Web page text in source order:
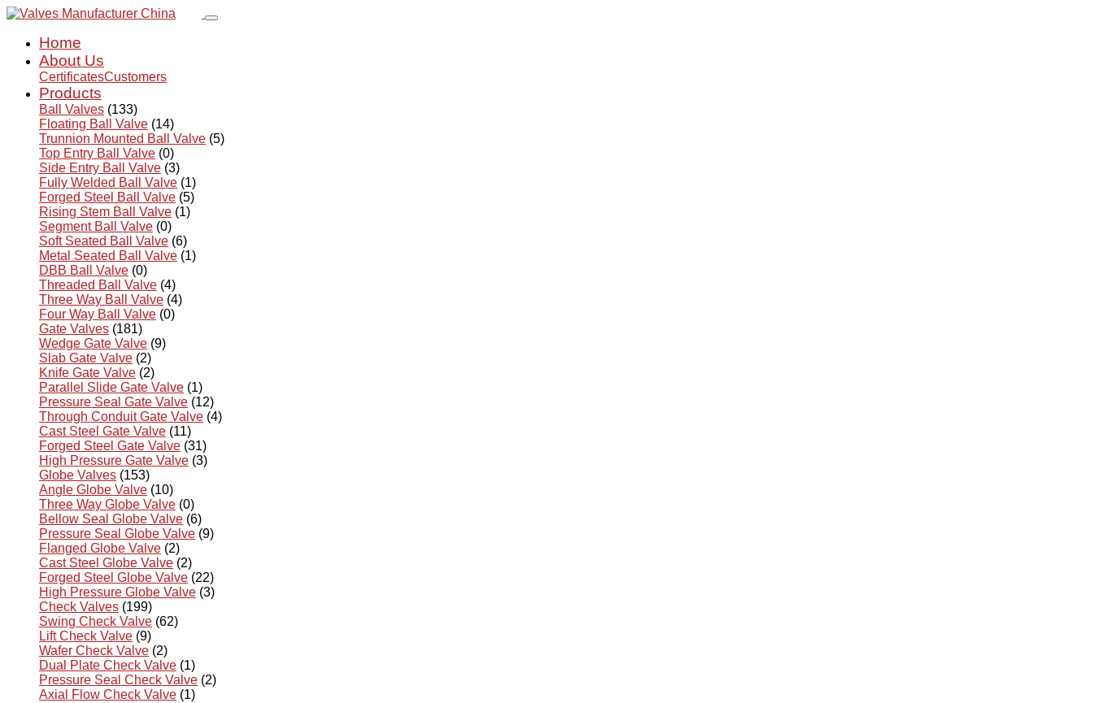
Home
About Us
CertificatesCustomers
Products
Ball Valves (133)
Floating Ball Valve (14)
Trunnion Mounted Ball Valve (5)
Top Entry Ball Valve (0)
Side Entry Ball Valve (3)
Fully Welded Ball Valve (1)
Forged Steel Ball Valve (5)
Rising Stem Ball Valve (1)
Segment Ball Valve (0)
Soft Seated Ball Valve (6)
Metal Seated Ball Valve (1)
DBB Ball Valve (0)
Threaded Ball Valve (4)
Three Way Ball Valve (4)
Four Way Ball Valve (0)
Gate Valves (181)
Wedge Gate Valve (9)
Slab Gate Valve (2)
Knife Gate Valve (2)
Parallel Slide Gate Valve (1)
Pressure Seal Gate Valve (12)
Through Conduit Gate Valve (4)
Cast Steel Gate Valve (11)
Forged Steel Gate Valve (31)
High Pressure Gate Valve (3)
Globe Valves (153)
Angle Globe Valve (10)
Three Way Globe Valve (0)
Bellow Seal Globe Valve (6)
Pressure Seal Globe Valve (9)
Flanged Globe Valve (2)
Cast Steel Globe Valve (2)
Forged Steel Globe Valve (22)
High Pressure Globe Valve (3)
Check Valves (199)
Swing Check Valve (62)
Lift Check Valve (9)
Wafer Check Valve (2)
Dual Plate Check Valve (1)
Pressure Seal Check Valve (2)
Axial Flow Check Valve (1)